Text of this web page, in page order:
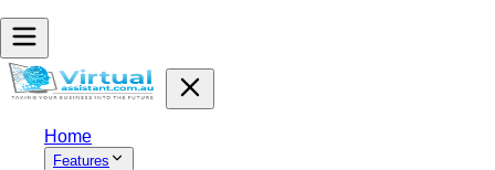
Home
Features